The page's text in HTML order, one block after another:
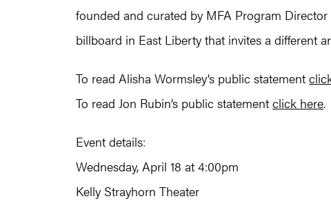
founded and curated by MFA Program
billboard in East Liberty that invites a different
To read Alisha Wormsley’s public statement
To read Jon Rubin’s public statement click here.
Event details:
Wednesday, April 18 at 4:00pm
Kelly Strayhorn Theater